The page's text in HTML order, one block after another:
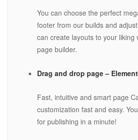
You can choose the perfect
footer from our builds and
can create layouts to your liking
page builder.
Drag and drop page –
Fast, intuitive and smart page
customization fast and easy.
for publishing in a minute!